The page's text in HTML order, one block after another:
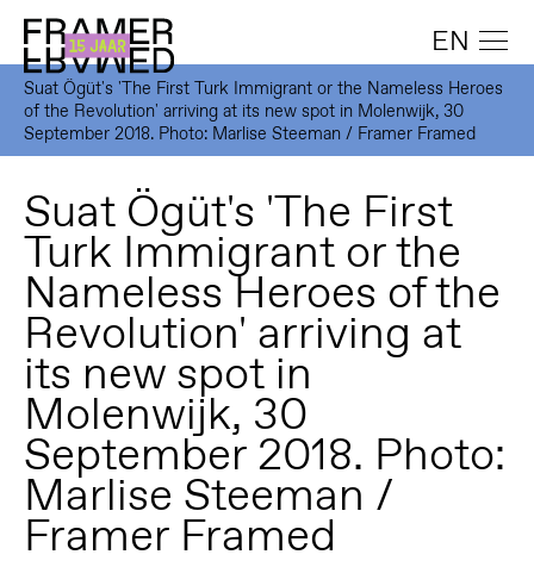
EN
Suat Ögüt's 'The First Turk Immigrant or the Nameless Heroes
of the Revolution' arriving at its new spot in Molenwijk, 30
September 2018. Photo: Marlise Steeman / Framer Framed
Suat Ögüt's 'The First
Turk Immigrant or the
Nameless Heroes of the
Revolution' arriving at
its new spot in
Molenwijk, 30
September 2018. Photo:
Marlise Steeman /
Framer Framed